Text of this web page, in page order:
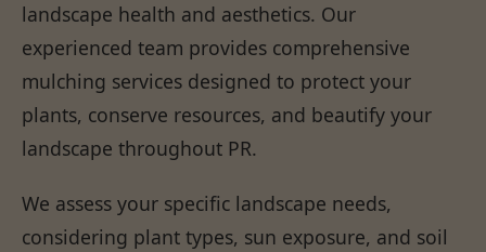
landscape health and aesthetics. Our
experienced team provides comprehensive
mulching services designed to protect your
plants, conserve resources, and beautify your
landscape throughout PR.
We assess your specific landscape needs,
considering plant types, sun exposure, and soil